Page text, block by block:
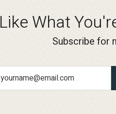
Like What
Subscribe for